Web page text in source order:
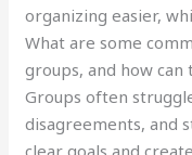
organizing easier,
What are some
groups, and how
Groups often
disagreements, and
clear goals and